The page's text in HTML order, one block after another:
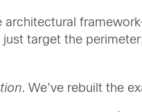
target the
. We’ve rebuilt the